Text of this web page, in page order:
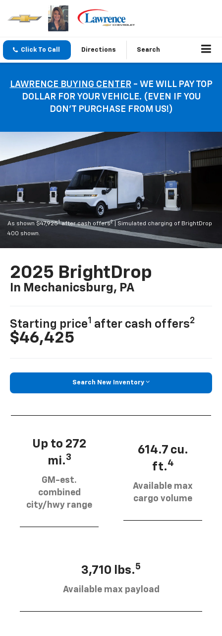
Click To Call Directions Search
LAWRENCE BUYING CENTER- WE WILL PAY TOP
DOLLAR FOR YOUR VEHICLE. (EVEN IF YOU
DON’T PURCHASE FROM US!)
As shown $47,9251after cash offers2
| Simulated charging of BrightDrop
400 shown.
2025 BrightDrop
In Mechanicsburg, PA
Starting price1 after cash offers2
$46,425
Search New Inventory
Up to 272
mi.3
GM-est.
combined
city/hwy range
614.7 cu.
ft.4
Available max
cargo volume
3,710 lbs.5
Available max payload